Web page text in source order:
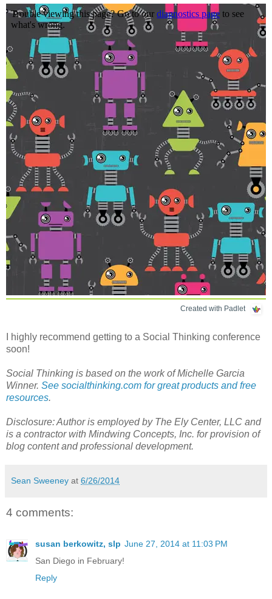
Created with Padlet
I highly recommend getting to a Social Thinking conference
soon!
Social Thinking is based on the work of Michelle Garcia
Winner. See socialthinking.com for great products and free
resources.
Disclosure: Author is employed by The Ely Center, LLC and
is a contractor with Mindwing Concepts, Inc. for provision of
blog content and professional development.
Sean Sweeney at 6/26/2014
4 comments:
susan berkowitz, slp June 27, 2014 at 11:03 PM
San Diego in February!
Reply